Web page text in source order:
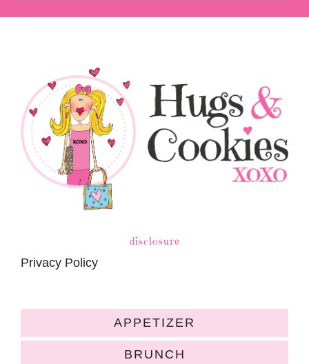
disclosure
Privacy Policy
APPETIZER
BRUNCH